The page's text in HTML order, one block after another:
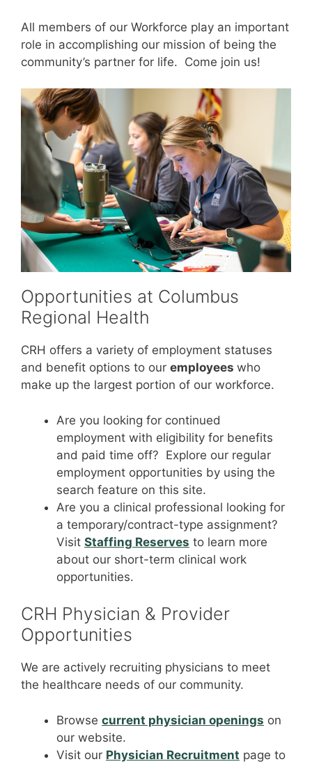
All members of our Workforce play an important
role in accomplishing our mission of being the
community’s partner for life. Come join us!
Opportunities at Columbus
Regional Health
CRH offers a variety of employment statuses
and benefit options to our employees who
make up the largest portion of our workforce.
Are you looking for continued
employment with eligibility for benefits
and paid time off? Explore our regular
employment opportunities by using the
search feature on this site.
Are you a clinical professional looking for
a temporary/contract-type assignment?
Visit Staffing Reserves to learn more
about our short-term clinical work
opportunities.
CRH Physician & Provider
Opportunities
We are actively recruiting physicians to meet
the healthcare needs of our community.
Browse current physician openings on
our website.
Visit our Physician Recruitment page to